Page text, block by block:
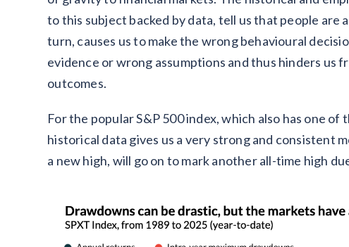
to this subject backed by data, tell us that people are
turn, causes us to make the wrong behavioural
evidence or wrong assumptions and thus hinders us
outcomes.
For the popular S&P 500 index, which also has one
historical data gives us a very strong and consistent
a new high, will go on to mark another all-time high